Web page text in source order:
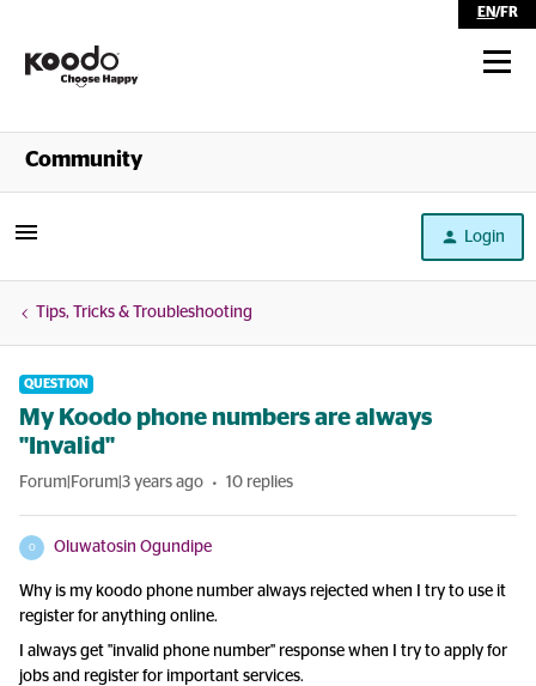
EN/FR
Shop
Community
Login
Tips, Tricks & Troubleshooting
QUESTION
My Koodo phone numbers are always
"Invalid"
Forum|Forum|3 years ago 10 replies
O Oluwatosin Ogundipe
Why is my koodo phone number always rejected when I try to use it
register for anything online.
I always get "invalid phone number" response when I try to apply for
jobs and register for important services.